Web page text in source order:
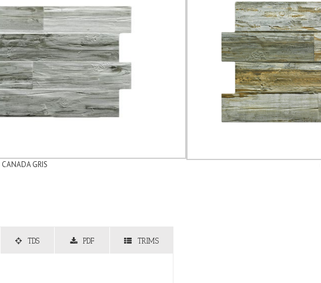
CANADA GRIS
TDS PDF TRIMS